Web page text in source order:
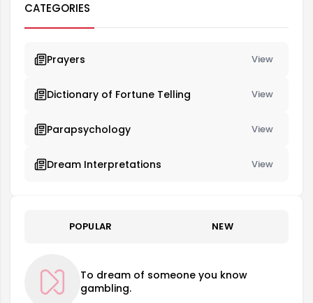
CATEGORIES
Prayers View
Dictionary of Fortune Telling View
Parapsychology View
Dream Interpretations View
POPULAR NEW
To dream of someone you know
gambling.